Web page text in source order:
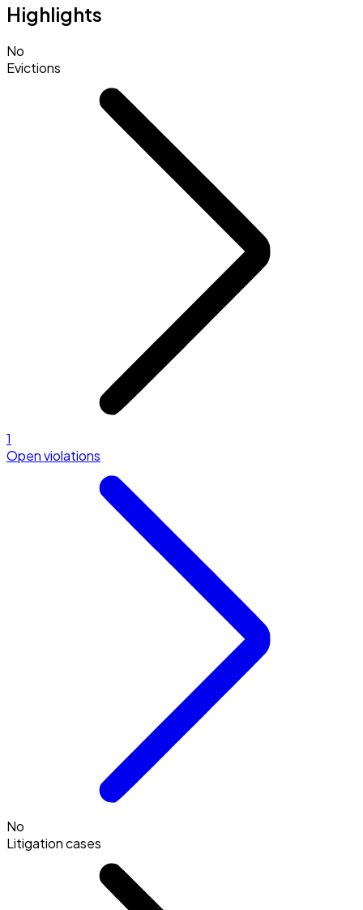
Highlights
No
Evictions
1
Open violations
No
Litigation cases